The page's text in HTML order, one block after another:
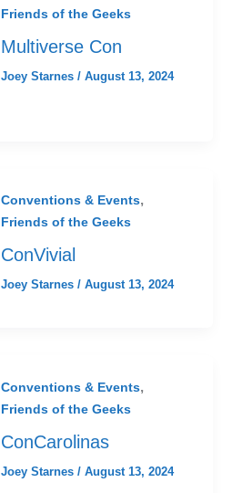
Friends of the Geeks
Multiverse Con
Joey Starnes / August 13, 2024
Conventions & Events,
Friends of the Geeks
ConVivial
Joey Starnes / August 13, 2024
Conventions & Events,
Friends of the Geeks
ConCarolinas
Joey Starnes / August 13, 2024